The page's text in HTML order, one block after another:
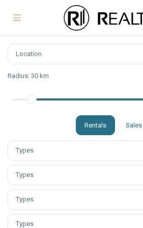
Radius: 30 km
Rentals Sales
Types
Types
Types
Types